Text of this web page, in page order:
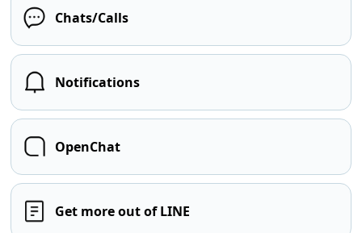
Chats/Calls
Notifications
OpenChat
Get more out of LINE